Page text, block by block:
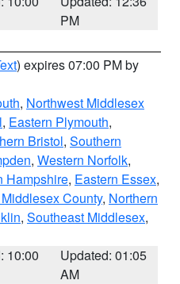
PM
) expires 07:00 PM by
, Northwest Middlesex
, Eastern Plymouth,
Bristol, Southern
, Western Norfolk,
Hampshire, Eastern Essex,
County, Northern
, Southeast Middlesex,
10:00
Updated: 01:05
AM